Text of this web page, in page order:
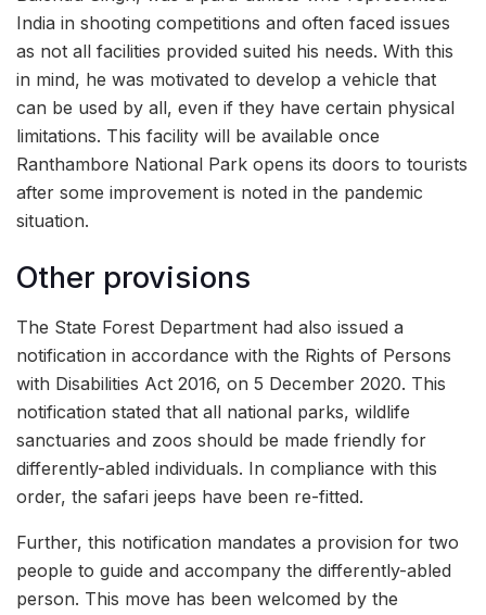
India in shooting competitions and often faced issues
as not all facilities provided suited his needs. With this
in mind, he was motivated to develop a vehicle that
can be used by all, even if they have certain physical
limitations. This facility will be available once
Ranthambore National Park opens its doors to tourists
after some improvement is noted in the pandemic
situation.
Other provisions
The State Forest Department had also issued a
notification in accordance with the Rights of Persons
with Disabilities Act 2016, on 5 December 2020. This
notification stated that all national parks, wildlife
sanctuaries and zoos should be made friendly for
differently-abled individuals. In compliance with this
order, the safari jeeps have been re-fitted.
Further, this notification mandates a provision for two
people to guide and accompany the differently-abled
person. This move has been welcomed by the